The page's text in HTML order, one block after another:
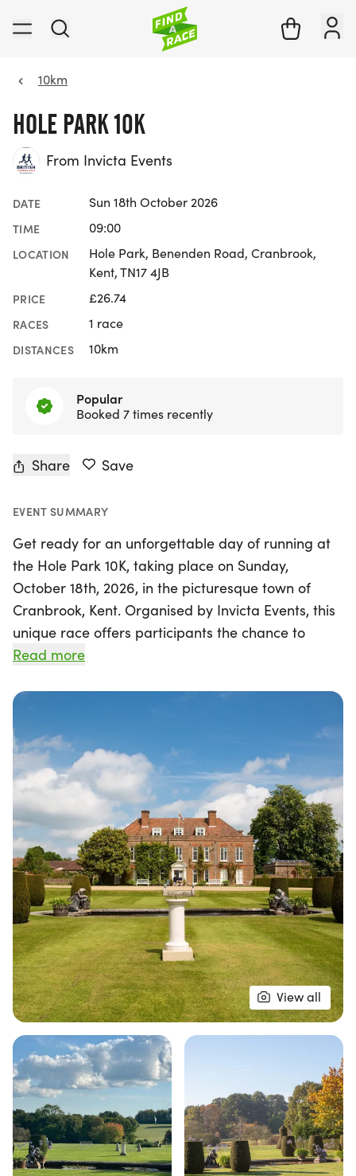
10km
HOLE PARK 10K
From Invicta Events
DATE Sun 18th October 2026
TIME 09:00
LOCATION
Hole Park, Benenden Road, Cranbrook,
Kent, TN17 4JB
PRICE £26.74
RACES 1 race
DISTANCES 10km
Popular
Booked 7 times recently
Share Save
EVENT SUMMARY
Get ready for an unforgettable day of running at
the Hole Park 10K, taking place on Sunday,
October 18th, 2026, in the picturesque town of
Cranbrook, Kent. Organised by Invicta Events, this
unique race offers participants the chance to
experience the breathtaking beauty of Hole Park,
maintained parkland, enchanting woodland paths,
and showcases sweeping views of the stunning
countryside. Runners will enjoy a rare opportunity
to traverse landscapes rich in history, all while
surrounded by the charm of British heritage. From
tree-lined avenues to expansive open stretches,
the Hole Park 10K promises a premium race
experience that combines natural beauty with an
exclusive atmosphere. Don’t miss your chance to
be part of this exceptional event!
Read more
View all